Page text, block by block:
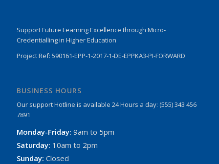
Support Future Learning Excellence through Micro-
Credentialling in Higher Education
Project Ref: 590161-EPP-1-2017-1-DE-EPPKA3-PI-FORWARD
BUSINESS HOURS
Our support Hotline is available 24 Hours a day: (555) 343 456
7891
Monday-Friday: 9am to 5pm
Saturday: 10am to 2pm
Sunday: Closed